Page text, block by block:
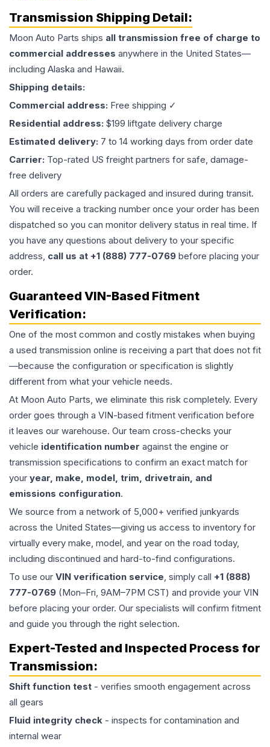
Transmission Shipping Detail:
Moon Auto Parts ships all transmission free of charge to
commercial addresses anywhere in the United States—
including Alaska and Hawaii.
Shipping details:
Commercial address: Free shipping ✓
Residential address: $199 liftgate delivery charge
Estimated delivery: 7 to 14 working days from order date
Carrier: Top-rated US freight partners for safe, damage-
free delivery
All orders are carefully packaged and insured during transit.
You will receive a tracking number once your order has been
dispatched so you can monitor delivery status in real time. If
you have any questions about delivery to your specific
address, call us at +1 (888) 777-0769 before placing your
order.
Guaranteed VIN-Based Fitment
Verification:
One of the most common and costly mistakes when buying
a used transmission online is receiving a part that does not fit
—because the configuration or specification is slightly
different from what your vehicle needs.
At Moon Auto Parts, we eliminate this risk completely. Every
order goes through a VIN-based fitment verification before
it leaves our warehouse. Our team cross-checks your
vehicle identification number against the engine or
transmission specifications to confirm an exact match for
your year, make, model, trim, drivetrain, and
emissions configuration.
We source from a network of 5,000+ verified junkyards
across the United States—giving us access to inventory for
virtually every make, model, and year on the road today,
including discontinued and hard-to-find configurations.
To use our VIN verification service, simply call +1 (888)
777-0769 (Mon–Fri, 9AM–7PM CST) and provide your VIN
before placing your order. Our specialists will confirm fitment
and guide you through the right selection.
Expert-Tested and Inspected Process for
Transmission:
Shift function test - verifies smooth engagement across
all gears
Fluid integrity check - inspects for contamination and
internal wear